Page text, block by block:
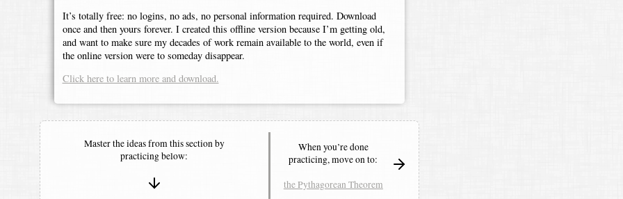
It’s totally free: no logins, no ads, no personal information required. Download
once and then yours forever. I created this offline version because I’m getting old,
and want to make sure my decades of work remain available to the world, even if
the online version were to someday disappear.
Click here to learn more and download.
Master the ideas from this section by
practicing below:
When you’re done
practicing,move on to:
the Pythagorean Theorem